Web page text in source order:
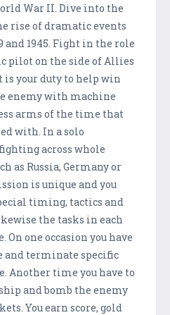
War II. Dive into the
rise of dramatic events
and 1945. Fight in the role
pilot on the side of Allies
your duty to help win
enemy with machine
arms of the time that
with. In a solo
across whole
as Russia, Germany or
is unique and you
timing, tactics and
the tasks in each
one occasion you have
and terminate specific
Another time you have to
and bomb the enemy
You earn score, gold